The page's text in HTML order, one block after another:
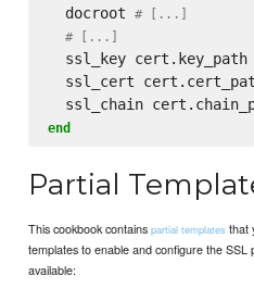
  docroot
# [...]
# [...]
  ssl_key cert.key_path
ssl_cert
end
Partial
This cookbook containspartial templates that
templates to enable and configure the
available: